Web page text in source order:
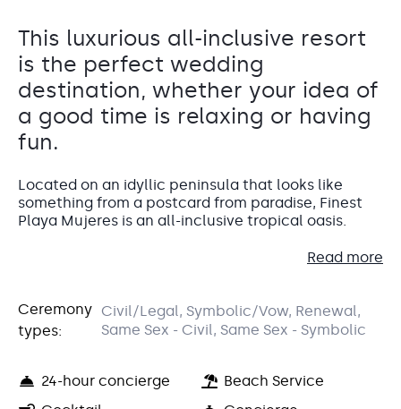
Grand Palapa
For up to 120 guests, The Grand Palapa is surrounded by
oceanfront and garden views. Ideal for cocktail hour and
dinner reception.
This luxurious all-inclusive resort
is the perfect wedding
destination, whether your idea of
a good time is relaxing or having
fun.
Located on an idyllic peninsula that looks like
something from a postcard from paradise, Finest
Playa Mujeres is an all-inclusive tropical oasis.
Whether you like to lounge by the pool while
your dreams at this award-winning resort.
Accommodations
Read more
Ceremony
types:
Civil/Legal, Symbolic/Vow, Renewal,
Same Sex - Civil, Same Sex - Symbolic
24-hour concierge
Beach Service